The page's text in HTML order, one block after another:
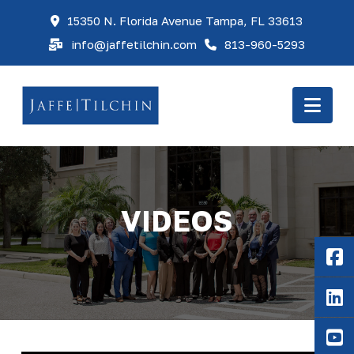
15350 N. Florida Avenue Tampa, FL 33613
info@jaffetilchin.com
813-960-5293
VIDEOS